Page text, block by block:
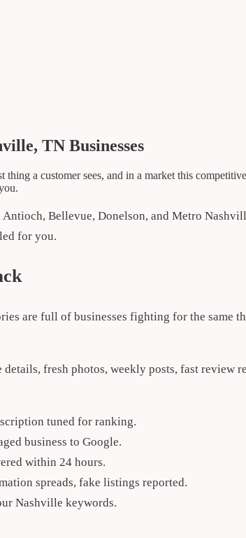
TN Businesses
a customer sees, and in a market this
Bellevue, Donelson, and Metro
for you.
are full of businesses fighting for the same
fresh photos, weekly posts, fast review
tuned for ranking.
business to Google.
within 24 hours.
spreads, fake listings reported.
Nashville keywords.